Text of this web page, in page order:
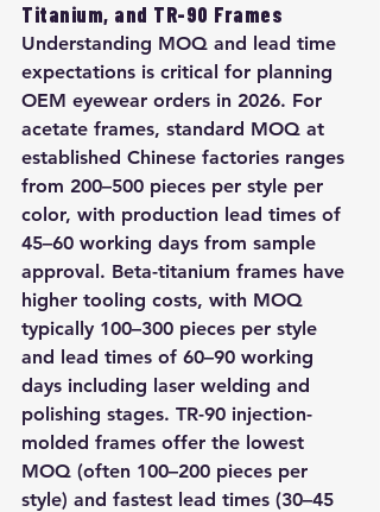
Titanium, and TR-90 Frames
Understanding MOQ and lead time
expectations is critical for planning
OEM eyewear orders in 2026. For
acetate frames, standard MOQ at
established Chinese factories ranges
from 200–500 pieces per style per
color, with production lead times of
45–60 working days from sample
approval. Beta-titanium frames have
higher tooling costs, with MOQ
typically 100–300 pieces per style
and lead times of 60–90 working
days including laser welding and
polishing stages. TR-90 injection-
molded frames offer the lowest
MOQ (often 100–200 pieces per
style) and fastest lead times (30–45